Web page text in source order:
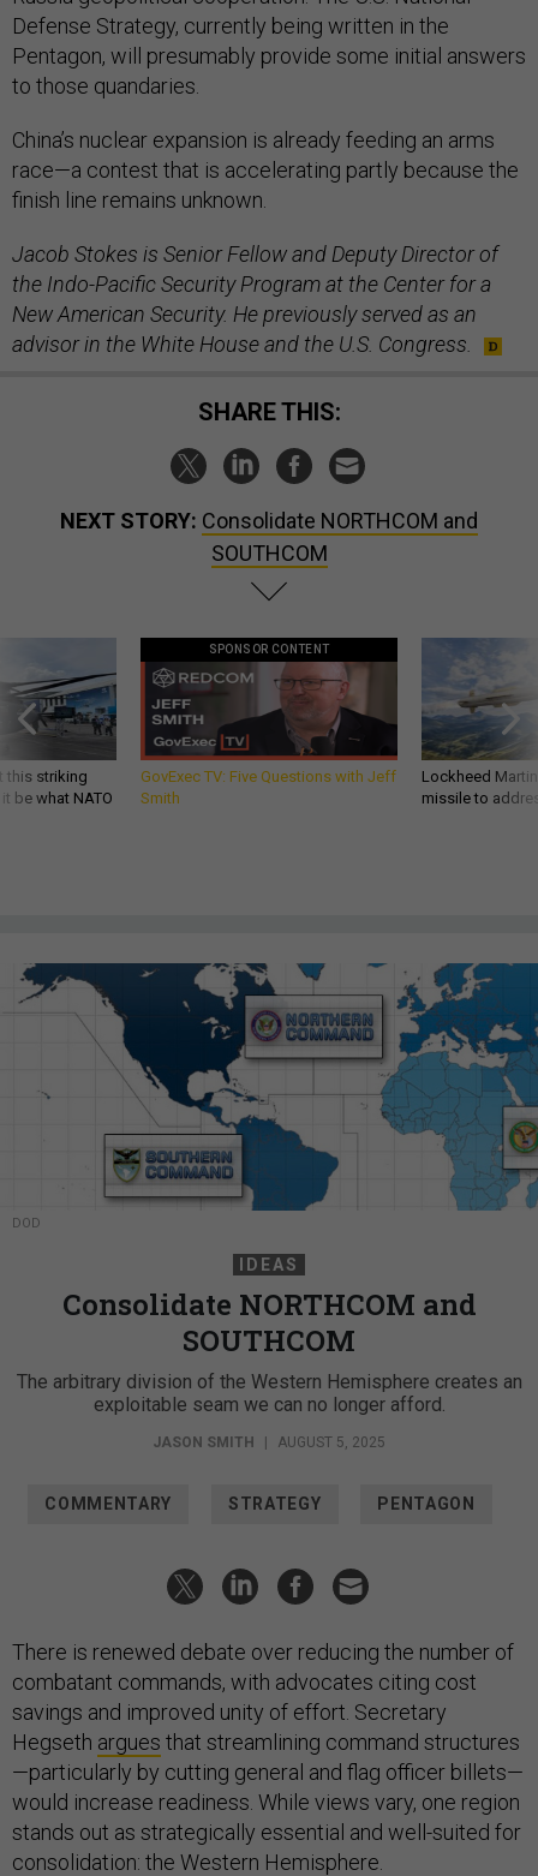
Defense Strategy, currently being written in the
Pentagon, will presumably provide some initial answers
to those quandaries.
China’s nuclear expansion is already feeding an arms
race—a contest that is accelerating partly because the
finish line remains unknown.
Jacob Stokes is Senior Fellow and Deputy Director of
the Indo-Pacific Security Program at the Center for a
New American Security. He previously served as an
advisor in the White House and the U.S. Congress.
SHARE THIS:
NEXT STORY: Consolidate NORTHCOM and
SOUTHCOM
this striking
be what NATO
SPONSOR CONTENT
GovExec TV: Five Questions with Jeff
Smith
Lockheed
missile to
DOD
IDEAS
Consolidate NORTHCOM and
SOUTHCOM
The arbitrary division of the Western Hemisphere creates an
exploitable seam we can no longer afford.
JASON SMITH | AUGUST 5, 2025
COMMENTARY STRATEGY PENTAGON
There is renewed debate over reducing the number of
combatant commands, with advocates citing cost
savings and improved unity of effort. Secretary
Hegseth argues that streamlining command structures
—particularly by cutting general and flag officer billets—
would increase readiness. While views vary, one region
stands out as strategically essential and well-suited for
consolidation: the Western Hemisphere.